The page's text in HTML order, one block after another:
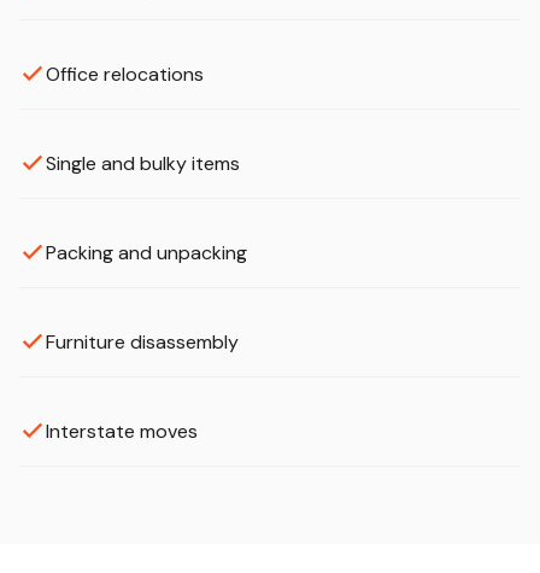
Office relocations
Single and bulky items
Packing and unpacking
Furniture disassembly
Interstate moves